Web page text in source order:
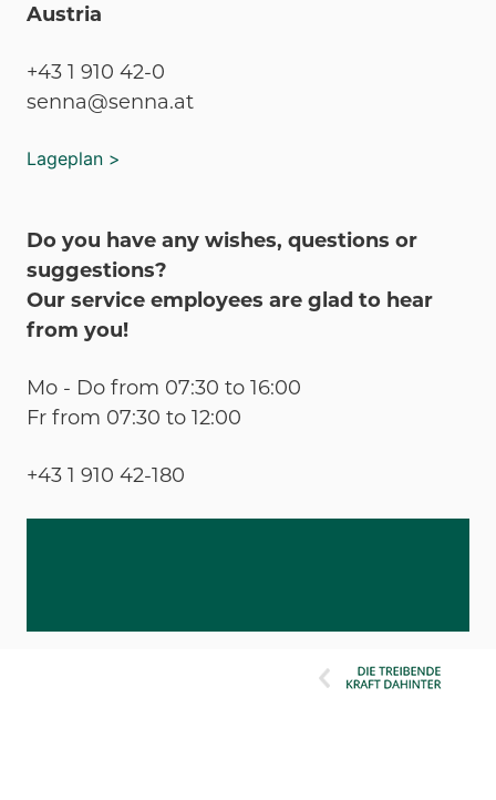
Austria
+43 1 910 42-0
senna@senna.at
Lageplan >
Do you have any wishes, questions or
suggestions?
Our service employees are glad to hear
from you!
Mo - Do from 07:30 to 16:00
Fr from 07:30 to 12:00
+43 1 910 42-180